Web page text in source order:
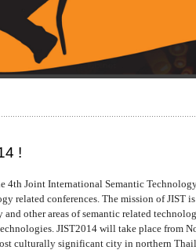
!
4th Joint International Semantic
related conferences. The mission of JIST
other areas of semantic related
JIST2014 will take place from
culturally significant city in northern